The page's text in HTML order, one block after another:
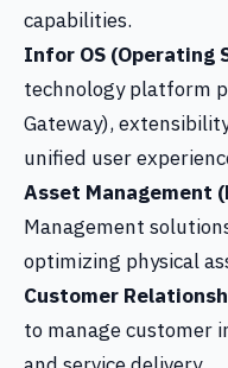
capabilities.
Infor OS (Operating
technology platform
Gateway),
unified user
Asset Management
Management
optimizing physical
Customer
to manage customer